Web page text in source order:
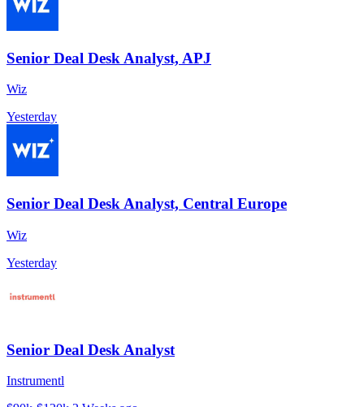
Senior Deal Desk Analyst, APJ
Wiz
Yesterday
Senior Deal Desk Analyst, Central Europe
Wiz
Yesterday
Senior Deal Desk Analyst
Instrumentl